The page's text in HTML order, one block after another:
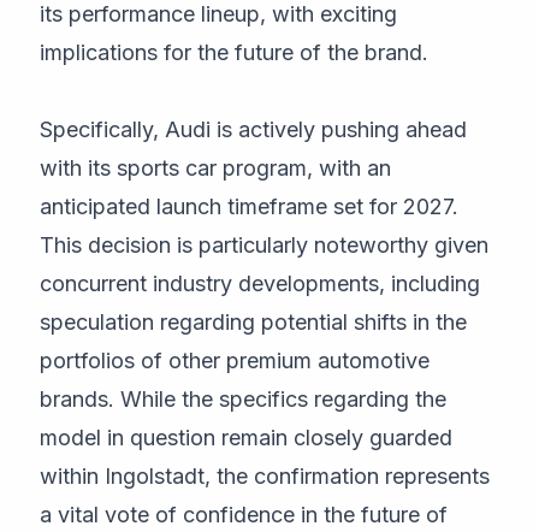
its performance lineup, with exciting
implications for the future of the brand.
Specifically, Audi is actively pushing ahead
with its sports car program, with an
anticipated launch timeframe set for 2027.
This decision is particularly noteworthy given
concurrent industry developments, including
speculation regarding potential shifts in the
portfolios of other premium automotive
brands. While the specifics regarding the
model in question remain closely guarded
within Ingolstadt, the confirmation represents
a vital vote of confidence in the future of